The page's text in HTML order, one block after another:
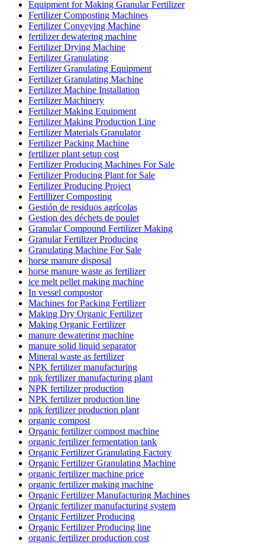
Equipment for Making Granular Fertilizer
Fertilizer Composting Machines
Fertilizer Conveying Machine
fertilizer dewatering machine
Fertilizer Drying Machine
Fertilizer Granulating
Fertilizer Granulating Equipment
Fertilizer Granulating Machine
Fertilizer Machine Installation
Fertilizer Machinery
Fertilizer Making Equipment
Fertilizer Making Production Line
Fertilizer Materials Granulator
Fertilizer Packing Machine
fertilizer plant setup cost
Fertilizer Producing Machines For Sale
Fertilizer Producing Plant for Sale
Fertilizer Producing Project
Fertillizer Composting
Gestión de residuos agrícolas
Gestion des déchets de poulet
Granular Compound Fertilizer Making
Granular Fertilizer Producing
Granulating Machine For Sale
horse manure disposal
horse manure waste as fertilizer
ice melt pellet making machine
In vessel compostor
Machines for Packing Fertilizer
Making Dry Organic Fertilizer
Making Organic Fertilizer
manure dewatering machine
manure solid liquid separator
Mineral waste as fertilizer
NPK fertilizer manufacturing
npk fertilizer manufacturing plant
NPK fertilizer production
NPK fertilizer production line
npk fertilizer production plant
organic compost
Organic fertilizer compost machine
organic fertilizer fermentation tank
Organic Fertilizer Granulating Factory
Organic Fertilizer Granulating Machine
organic fertilizer machine price
organic fertilizer making machine
Organic Fertilizer Manufacturing Machines
Organic fertilizer manufacturing system
Organic Fertilizer Producing
Organic Fertilizer Producing line
organic fertilizer production cost